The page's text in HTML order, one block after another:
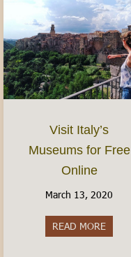
Visit Italy’s
Museums for Free
Online
March 13, 2020
READ MORE